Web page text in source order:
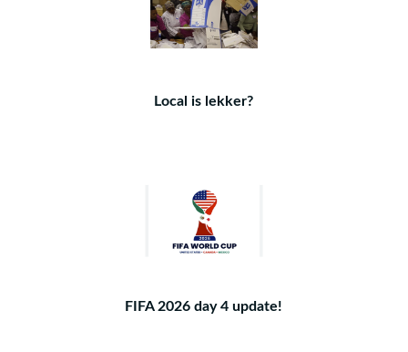
Local is lekker?
FIFA 2026 day 4 update!